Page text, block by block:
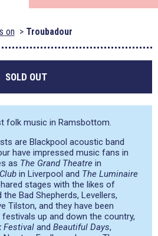
on Troubadour
SOLD OUT
folk music in Ramsbottom.
are Blackpool acoustic band
have impressed music fans in
as The Grand Theatre in
in Liverpool and The Luminaire
stages with the likes of
Bad Shepherds, Levellers,
Tilston, and they have been
up and down the country,
Festival and Beautiful Days,